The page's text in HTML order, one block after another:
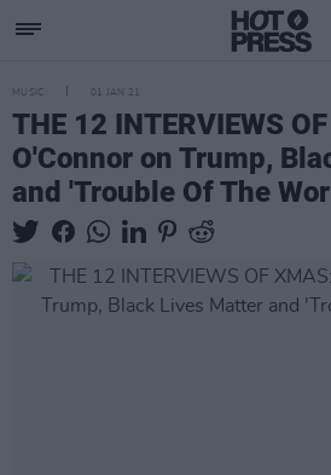
MUSIC 01 JAN 21
THE 12 INTERVIEWS
O'Connor on Trump,
and 'Trouble Of The